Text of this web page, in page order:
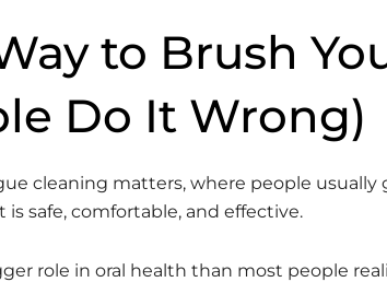
to Brush
Do It Wrong)
cleaning matters, where people usually
safe, comfortable, and effective.
role in oral health than most people